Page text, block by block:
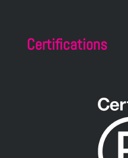
Certifications